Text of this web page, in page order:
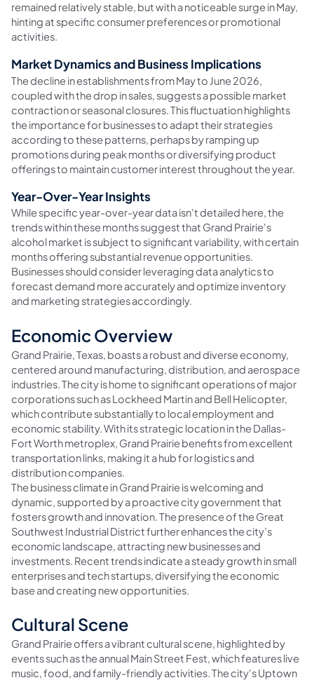
remained relatively stable, but with a noticeable surge in May,
hinting at specific consumer preferences or promotional
activities.
Market Dynamics and Business Implications
The decline in establishments from May to June 2026,
coupled with the drop in sales, suggests a possible market
contraction or seasonal closures. This fluctuation highlights
the importance for businesses to adapt their strategies
according to these patterns, perhaps by ramping up
promotions during peak months or diversifying product
offerings to maintain customer interest throughout the year.
Year-Over-Year Insights
While specific year-over-year data isn't detailed here, the
trends within these months suggest that Grand Prairie's
alcohol market is subject to significant variability, with certain
months offering substantial revenue opportunities.
Businesses should consider leveraging data analytics to
forecast demand more accurately and optimize inventory
and marketing strategies accordingly.
Economic Overview
Grand Prairie, Texas, boasts a robust and diverse economy,
centered around manufacturing, distribution, and aerospace
industries. The city is home to significant operations of major
corporations such as Lockheed Martin and Bell Helicopter,
which contribute substantially to local employment and
economic stability. With its strategic location in the Dallas-
Fort Worth metroplex, Grand Prairie benefits from excellent
transportation links, making it a hub for logistics and
distribution companies.
The business climate in Grand Prairie is welcoming and
dynamic, supported by a proactive city government that
fosters growth and innovation. The presence of the Great
Southwest Industrial District further enhances the city’s
economic landscape, attracting new businesses and
investments. Recent trends indicate a steady growth in small
enterprises and tech startups, diversifying the economic
base and creating new opportunities.
Cultural Scene
Grand Prairie offers a vibrant cultural scene, highlighted by
events such as the annual Main Street Fest, which features live
music, food, and family-friendly activities. The city's Uptown